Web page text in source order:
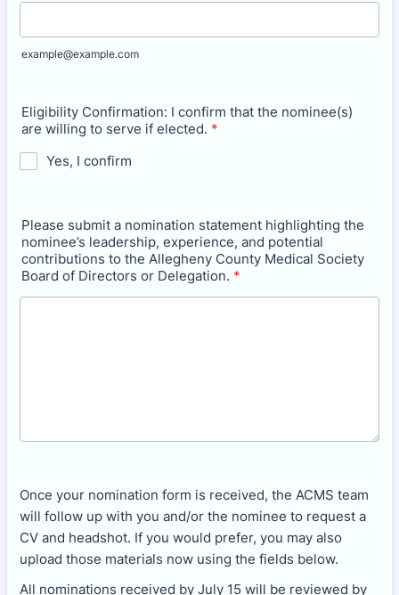
example@example.com
Eligibility Confirmation: I confirm that the nominee(s)
are willing to serve if elected. *
Yes, I confirm
Please submit a nomination statement highlighting the
nominee’s leadership, experience, and potential
contributions to the Allegheny County Medical Society
Board of Directors or Delegation. *
Once your nomination form is received, the ACMS team
will follow up with you and/or the nominee to request a
CV and headshot. If you would prefer, you may also
upload those materials now using the fields below.
All nominations received by July 15 will be reviewed by